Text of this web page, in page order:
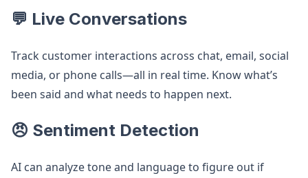
💬 Live Conversations
Track customer interactions across chat, email, social
media, or phone calls—all in real time. Know what’s
been said and what needs to happen next.
😠 Sentiment Detection
AI can analyze tone and language to figure out if